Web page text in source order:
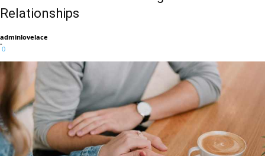
Relationships
adminlovelace
-
0